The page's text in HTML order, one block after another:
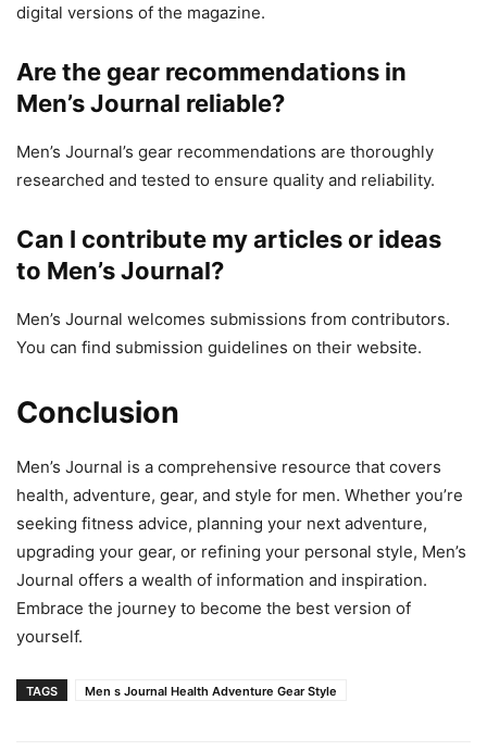
digital versions of the magazine.
Are the gear recommendations in
Men’s Journal reliable?
Men’s Journal’s gear recommendations are thoroughly
researched and tested to ensure quality and reliability.
Can I contribute my articles or ideas
to Men’s Journal?
Men’s Journal welcomes submissions from contributors.
You can find submission guidelines on their website.
Conclusion
Men’s Journal is a comprehensive resource that covers
health, adventure, gear, and style for men. Whether you’re
seeking fitness advice, planning your next adventure,
upgrading your gear, or refining your personal style, Men’s
Journal offers a wealth of information and inspiration.
Embrace the journey to become the best version of
yourself.
TAGS Men s Journal Health Adventure Gear Style